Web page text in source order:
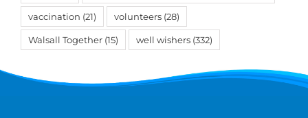
vaccination (21) volunteers (28)
Walsall Together (15) well wishers (332)